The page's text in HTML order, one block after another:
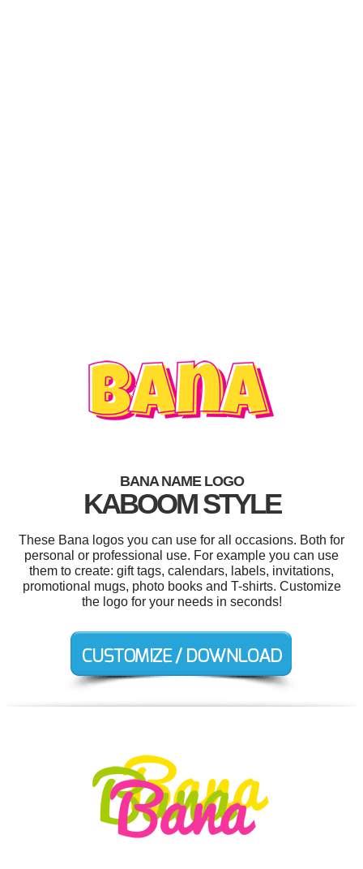
BANA NAME LOGO
KABOOM STYLE
These Bana logos you can use for all occasions. Both for
personal or professional use. For example you can use
them to create: gift tags, calendars, labels, invitations,
promotional mugs, photo books and T-shirts. Customize
the logo for your needs in seconds!